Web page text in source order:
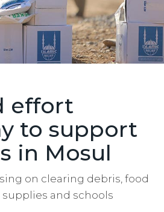
effort
to support
in Mosul
on clearing debris, food
and schools